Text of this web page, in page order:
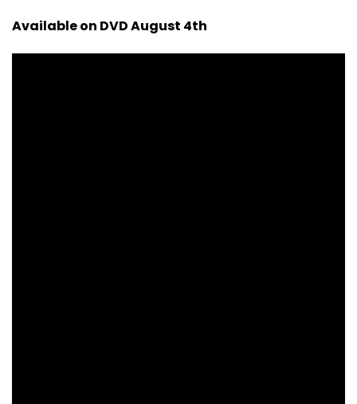
Available on DVD August 4th